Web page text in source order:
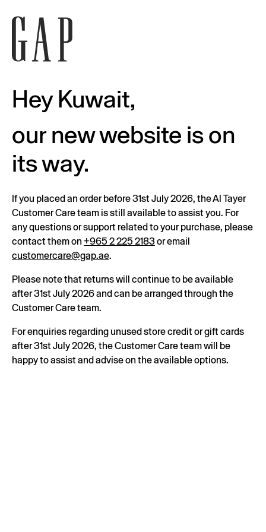
Hey Kuwait,
our new website is on
its way.
If you placed an order before 31st July 2026, the Al Tayer
Customer Care team is still available to assist you. For
any questions or support related to your purchase, please
contact them on +965 2 225 2183or email
customercare@gap.ae.
Please note that returns will continue to be available
after 31st July 2026 and can be arranged through the
Customer Care team.
For enquiries regarding unused store credit or gift cards
after 31st July 2026, the Customer Care team will be
happy to assist and advise on the available options.